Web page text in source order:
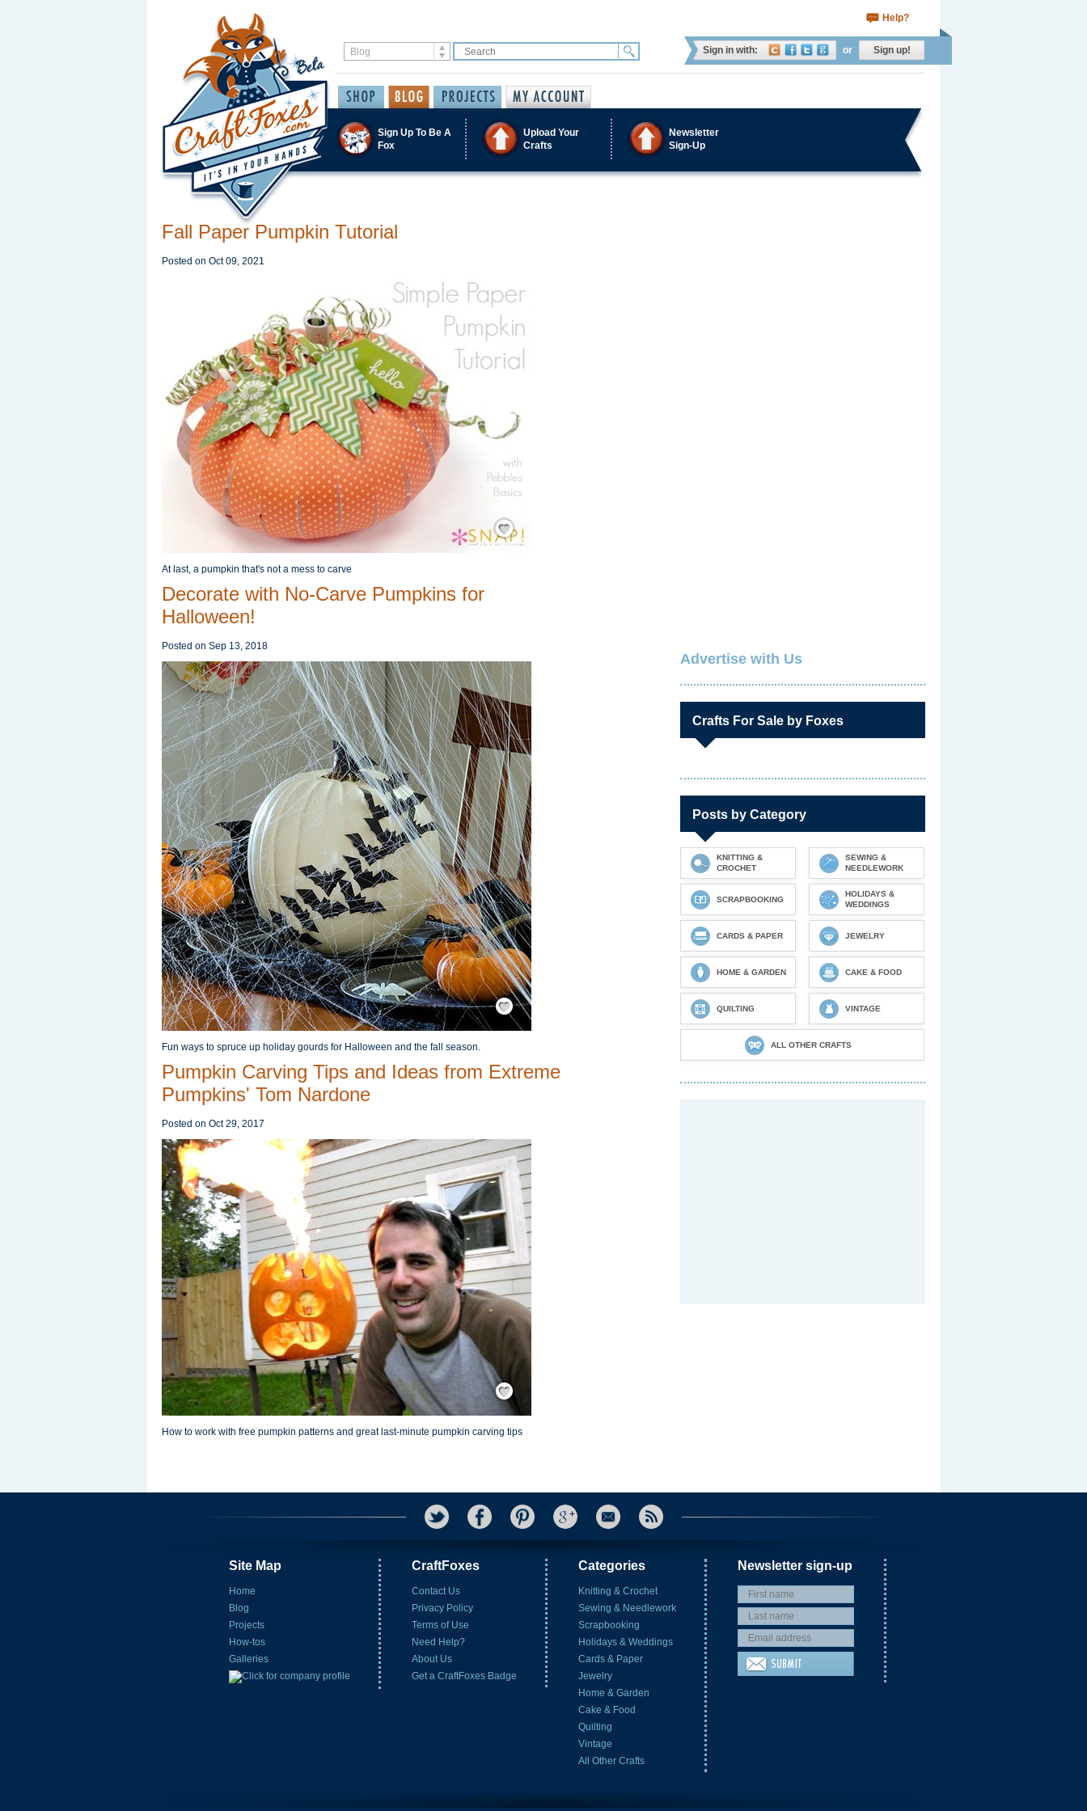
Help?
Sign in with: or Sign up!
Sign Up To Be A
Fox
Upload Your
Crafts
Newsletter
Sign-Up
Fall Paper Pumpkin Tutorial
Posted on Oct 09, 2021
Save / Remember
At last, a pumpkin that's not a mess to carve
Decorate with No-Carve Pumpkins for
Halloween!
Posted on Sep 13, 2018
Save / Remember
Fun ways to spruce up holiday gourds for Halloween and the fall season.
Pumpkin Carving Tips and Ideas from Extreme
Pumpkins' Tom Nardone
Posted on Oct 29, 2017
Save / Remember
How to work with free pumpkin patterns and great last-minute pumpkin carving tips
Advertise with Us
Crafts For Sale by Foxes
Posts by Category
KNITTING &
CROCHET
SEWING &
NEEDLEWORK
SCRAPBOOKING
HOLIDAYS &
WEDDINGS
CARDS & PAPER JEWELRY
HOME & GARDEN CAKE & FOOD
QUILTING VINTAGE
ALL OTHER CRAFTS
Site Map
Home
Blog
Projects
How-tos
Galleries
CraftFoxes
Contact Us
Privacy Policy
Terms of Use
Need Help?
About Us
Get a CraftFoxes Badge
Categories
Knitting & Crochet
Sewing & Needlework
Scrapbooking
Holidays & Weddings
Cards & Paper
Jewelry
Home & Garden
Cake & Food
Quilting
Vintage
All Other Crafts
Newsletter sign-up